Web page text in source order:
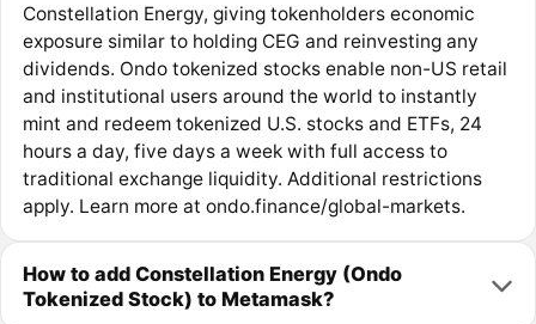
Constellation Energy, giving tokenholders economic
exposure similar to holding CEG and reinvesting any
dividends. Ondo tokenized stocks enable non-US retail
and institutional users around the world to instantly
mint and redeem tokenized U.S. stocks and ETFs, 24
hours a day, five days a week with full access to
traditional exchange liquidity. Additional restrictions
apply. Learn more at ondo.finance/global-markets.
How to add Constellation Energy (Ondo
Tokenized Stock) to Metamask?